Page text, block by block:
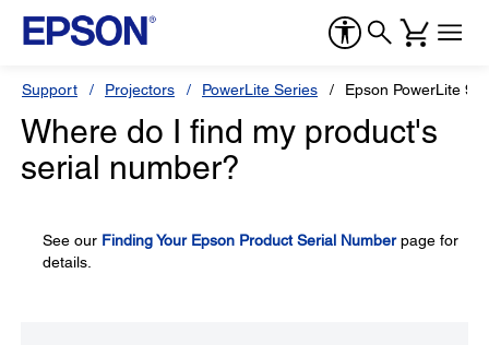
Support Projectors PowerLite Series Epson PowerLite 93
Where do I find my product's
serial number?
See our Finding Your Epson Product Serial Numberpage for
details.